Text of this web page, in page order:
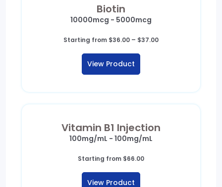
Biotin
10000mcg - 5000mcg
Starting from $36.00 – $37.00Price
View Product
Vitamin B1 Injection
100mg/mL - 100mg/mL
Starting from $66.00
View Product